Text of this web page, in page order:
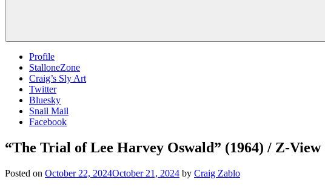
Profile
StalloneZone
Craig’s Sly Art
Twitter
Bluesky
Snail Mail
Facebook
“The Trial of Lee Harvey Oswald” (1964) / Z-View
Posted on October 22, 2024October 21, 2024 by Craig Zablo